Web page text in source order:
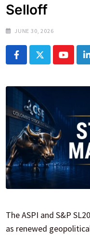
Selloff
JUNE 30, 2026
The ASPI and S&P
as renewed